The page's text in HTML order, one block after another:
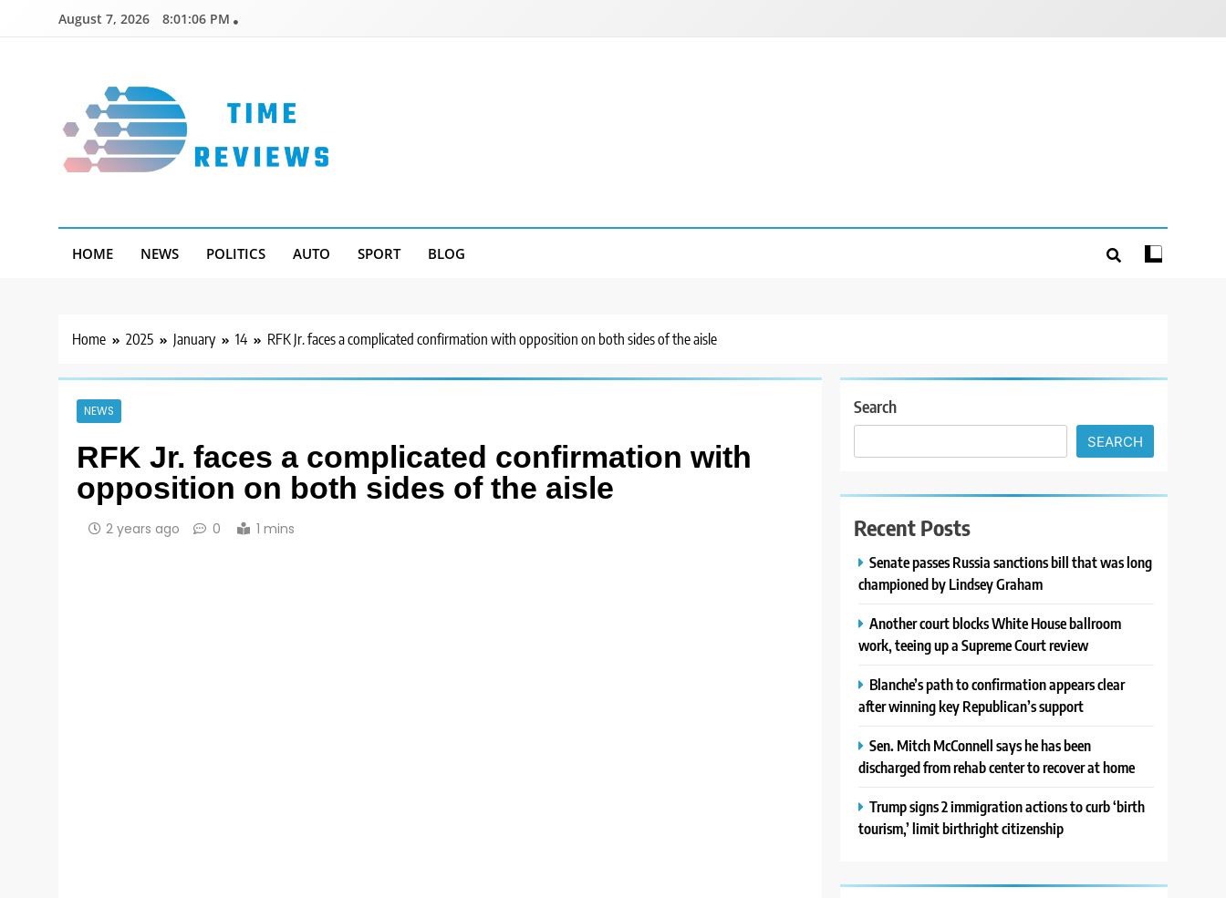
August 7, 2026 8:01:07 PM
HOME NEWS POLITICS AUTO SPORT BLOG
Home 2025 January 14 RFK Jr. faces a complicated confirmation with opposition on both sides of the aisle
NEWS
RFK Jr. faces a complicated confirmation with
opposition on both sides of the aisle
2 years ago 0 1 mins
Search
SEARCH
Recent Posts
Senate passes Russia sanctions bill that was long
championed by Lindsey Graham
Another court blocks White House ballroom
work, teeing up a Supreme Court review
Blanche’s path to confirmation appears clear
after winning key Republican’s support
Sen. Mitch McConnell says he has been
discharged from rehab center to recover at home
Trump signs 2 immigration actions to curb ‘birth
tourism,’ limit birthright citizenship